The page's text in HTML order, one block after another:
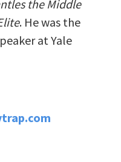
the Middle
. He was the
at Yale